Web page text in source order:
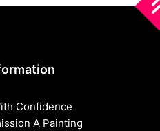
Confidence
A Painting